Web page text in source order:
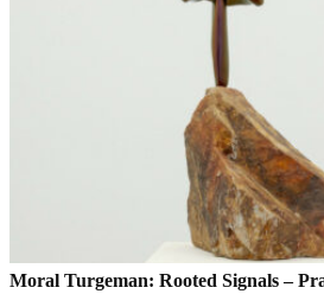
Moral Turgeman: Rooted Signals –